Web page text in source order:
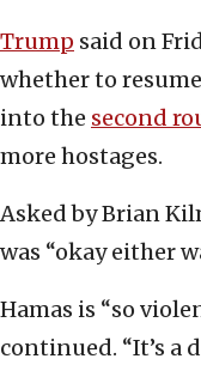
Trump said on
whether to
into the second
more hostages.
Asked by Brian
was “okay either
Hamas is “so
continued. “It’s a